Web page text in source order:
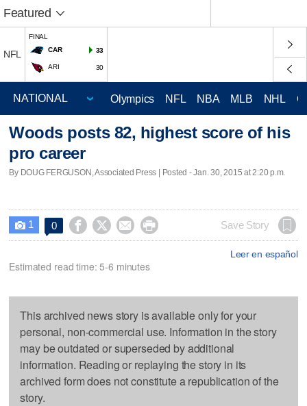
Featured
NFL
FINAL
CAR
33
ARI 30
Olympics NFL NBA MLB NHL
Woods posts 82, highest score of his
pro career
By DOUG FERGUSON, Associated Press | Posted - Jan. 30, 2015 at 2:20 p.m.
 1 0     Save Story
Leer en español
Estimated read time: 5-6 minutes
This archived news story is available only for your
personal, non-commercial use. Information in the story
may be outdated or superseded by additional
information. Reading or replaying the story in its
archived form does not constitute a republication of the
story.